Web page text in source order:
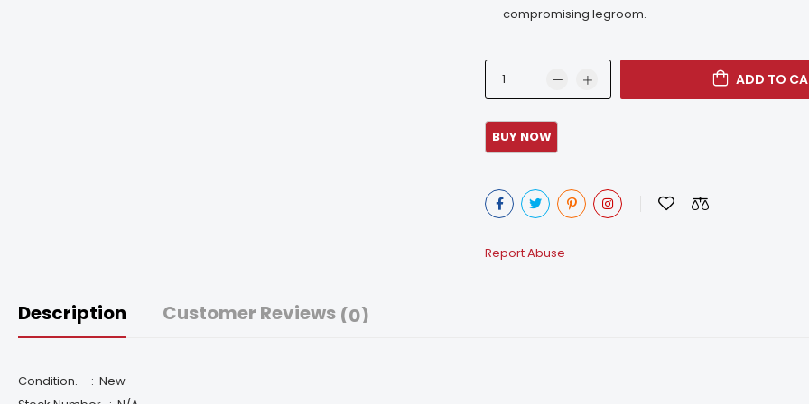
compromising legroom.
ADD TO
Report Abuse
Description Customer Reviews (0)
Condition. : New